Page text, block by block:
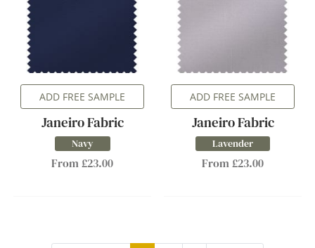
ADD FREE SAMPLE
Janeiro Fabric
Navy
From £23.00
ADD FREE SAMPLE
Janeiro Fabric
Lavender
From £23.00